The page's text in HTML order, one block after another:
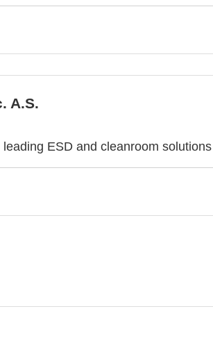
A.S.
ESD and cleanroom solutions